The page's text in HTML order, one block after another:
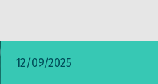
12/09/2025